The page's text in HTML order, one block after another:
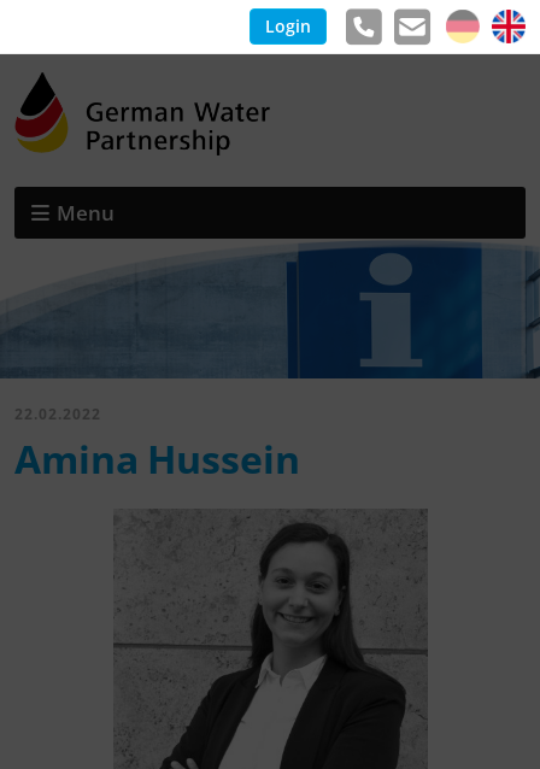
Login
Menu
22.02.2022
Amina Hussein